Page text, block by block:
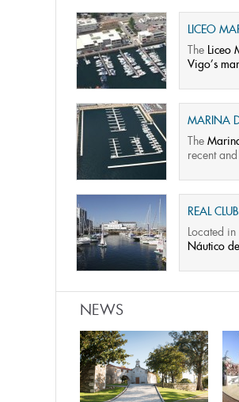
LICEO
The Liceo
Vigo’s
MARINA
The
recent
REAL
Located
Náutico
NEWS